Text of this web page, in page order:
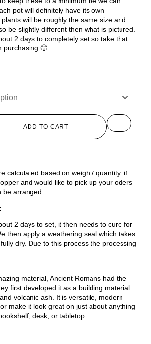
pot will definitely have its own
plants will be roughly the same size and
be slightly different then what is pictured.
2 days to completely set so take that
purchasing 🙂
ADD TO CART
calculated based on weight/ quantity, if
and would like to pick up your oders
be arranged.
2 days to set, it then needs to cure for
then apply a weathering seal which takes
dry. Due to this process the processing
material, Ancient Romans had the
first developed it as a building material
volcanic ash. It is versatile, modern
make it look great on just about anything
desk, or tabletop.